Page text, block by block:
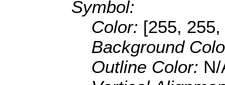
Symbol:
Color: [255,
Background
Outline Color: N/